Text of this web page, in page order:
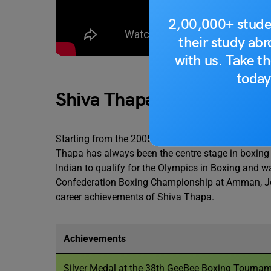
2,00,000+
their study
with us. Take
Source
Shiva Thapa Achievements
Starting from the 2005 sub-junior National
Thapa has always been the centre stage in
Indian to qualify for the Olympics in Boxing and
Confederation Boxing Championship at Amman,
career achievements of Shiva Thapa.
Achievements
Silver Medal at the 38th GeeBee Boxing